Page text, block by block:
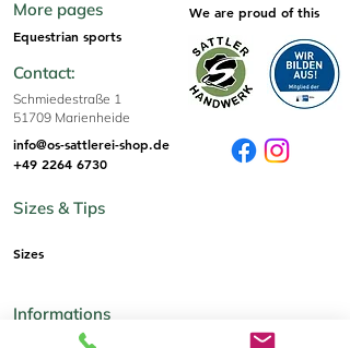
More pages
Equestrian sports
Contact:
Schmiedestraße 1
51709 Marienheide
info@os-sattlerei-shop.de
+49 2264 6730
We are proud of this
Sizes & Tips
Sizes
Informations